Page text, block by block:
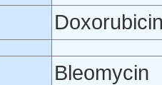
Bleomycin